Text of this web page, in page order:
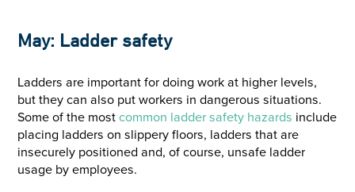
May: Ladder safety
Ladders are important for doing work at higher levels,
but they can also put workers in dangerous situations.
Some of the mostcommon ladder safety hazards include
placing ladders on slippery floors, ladders that are
insecurely positioned and, of course, unsafe ladder
usage by employees.